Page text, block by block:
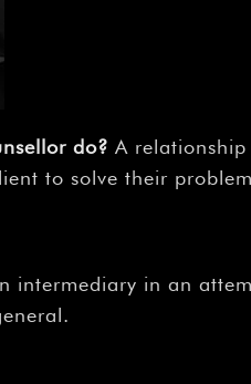
do? A
to solve their
intermediary in an